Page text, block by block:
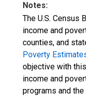
Notes:
The U.S. Census
income and
counties, and
Poverty
objective with
income and
programs and